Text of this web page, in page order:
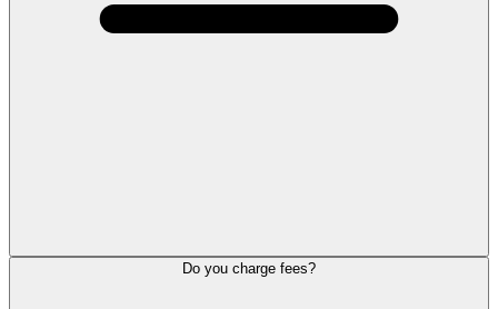
Do you charge fees?